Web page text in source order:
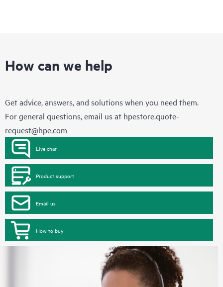
How can we help
Get advice, answers, and solutions when you need them.
For general questions, email us at hpestore.quote-
request@hpe.com
Live chat
Product support
Email us
How to buy